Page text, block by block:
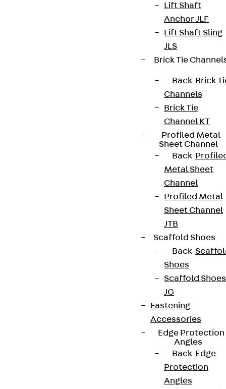
Lift Shaft
Anchor JLF
Lift Shaft Sling
JLS
Brick Tie
Back Brick
Channels
Brick Tie
Channel KT
Profiled Metal
Sheet Channel
Back
Metal Sheet
Channel
Profiled Metal
Sheet Channel
JTB
Scaffold Shoes
Back
Shoes
Scaffold Shoes
JG
Fastening
Accessories
Edge Protection
Angles
Back Edge
Protection
Angles